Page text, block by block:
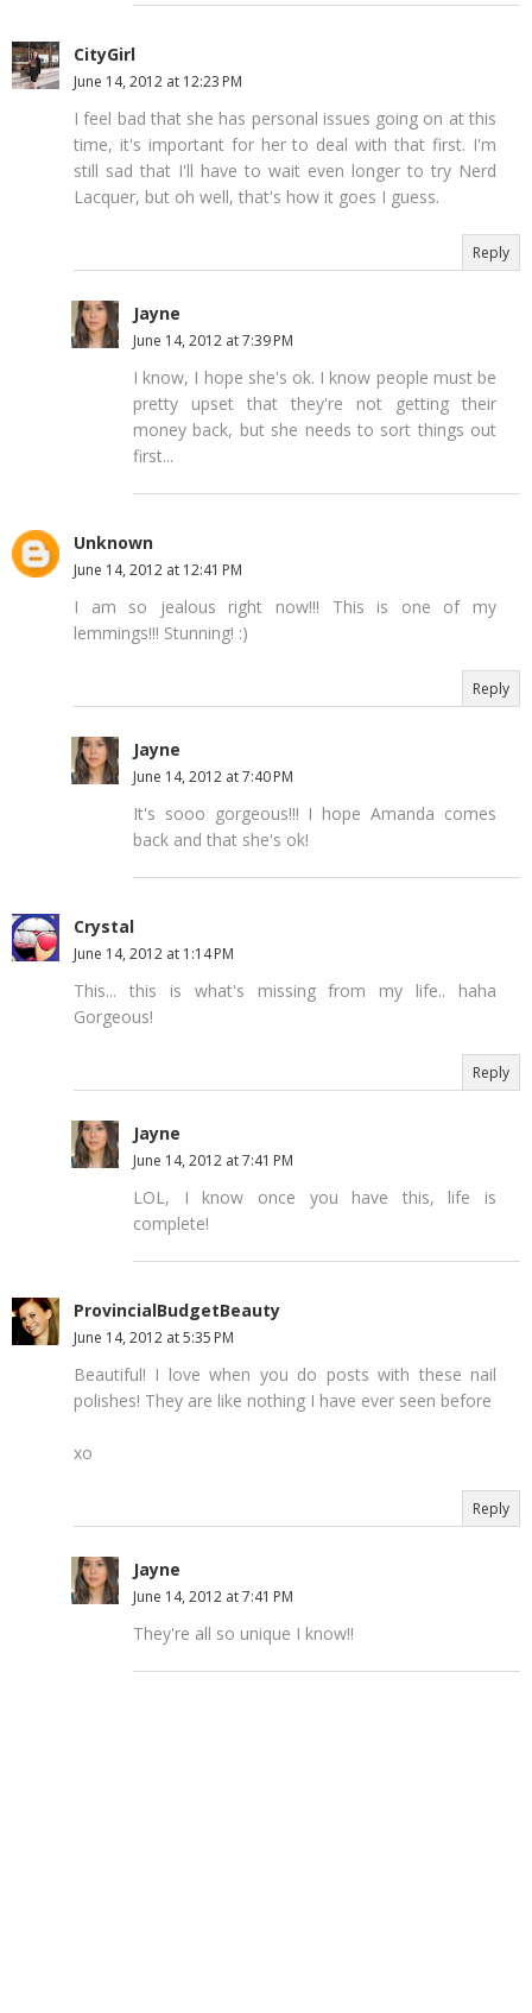
CityGirl
June 14, 2012 at 12:23 PM
I feel bad that she has personal issues going on at this
time, it's important for her to deal with that first. I'm
still sad that I'll have to wait even longer to try Nerd
Lacquer, but oh well, that's how it goes I guess.
Reply
Jayne
June 14, 2012 at 7:39 PM
I know, I hope she's ok. I know people must be
pretty upset that they're not getting their
money back, but she needs to sort things out
first...
Unknown
June 14, 2012 at 12:41 PM
I am so jealous right now!!! This is one of my
lemmings!!! Stunning! :)
Reply
Jayne
June 14, 2012 at 7:40 PM
It's sooo gorgeous!!! I hope Amanda comes
back and that she's ok!
Crystal
June 14, 2012 at 1:14 PM
This... this is what's missing from my life.. haha
Gorgeous!
Reply
Jayne
June 14, 2012 at 7:41 PM
LOL, I know once you have this, life is
complete!
ProvincialBudgetBeauty
June 14, 2012 at 5:35 PM
Beautiful! I love when you do posts with these nail
polishes! They are like nothing I have ever seen before
xo
Reply
Jayne
June 14, 2012 at 7:41 PM
They're all so unique I know!!